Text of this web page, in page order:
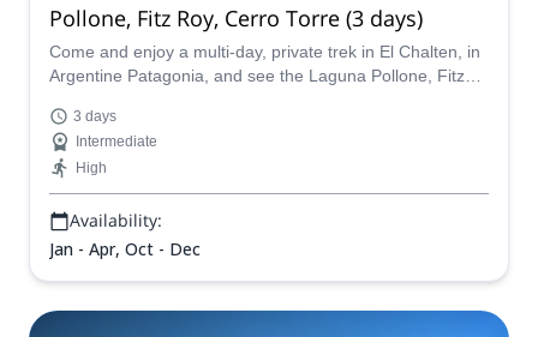
Pollone, Fitz Roy, Cerro Torre (3 days)
Come and enjoy a multi-day, private trek in El Chalten, in
Argentine Patagonia, and see the Laguna Pollone, Fitz
Leandro.
3 days
Intermediate
High
Availability:
Jan - Apr, Oct - Dec